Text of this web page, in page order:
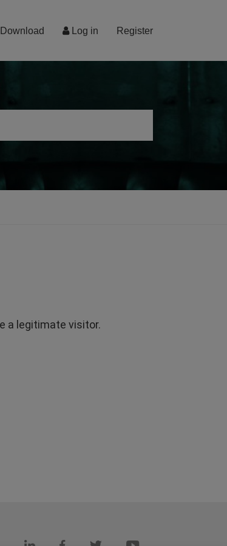
Log in Register
Download
a legitimate visitor.